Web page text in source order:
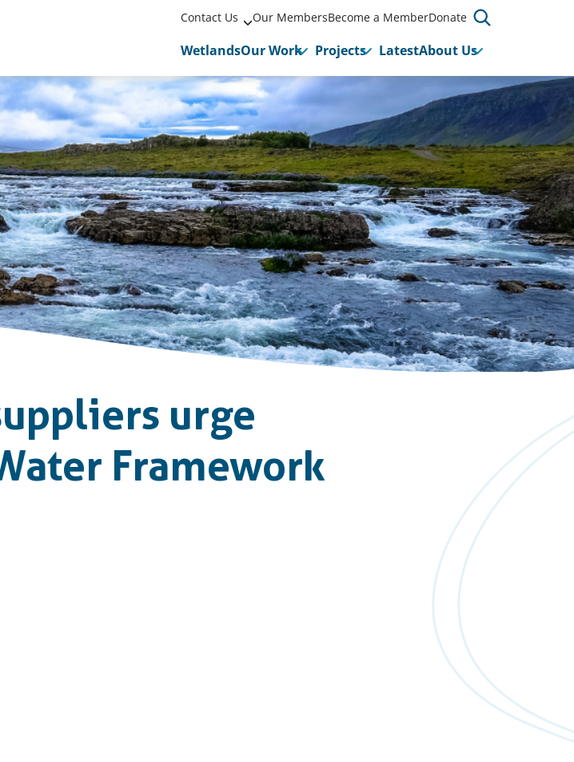
Contact Us Our MembersBecome a MemberDonate
WetlandsOur Work Projects LatestAbout Us
urge
Framework